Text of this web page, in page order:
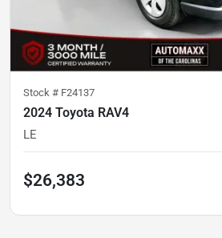
Stock # F24137
2024 Toyota RAV4
LE
$26,383